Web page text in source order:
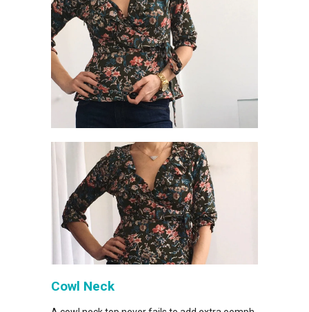
Cowl Neck